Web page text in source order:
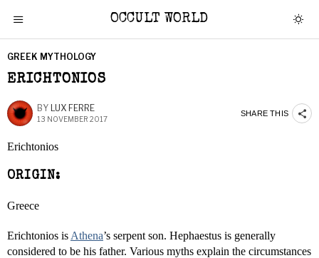
OCCULT WORLD
GREEK MYTHOLOGY
ERICHTONIOS
BY LUX FERRE
13 NOVEMBER 2017
SHARE THIS
Erichtonios
ORIGIN:
Greece
Erichtonios is Athena’s serpent son. Hephaestus is generally
considered to be his father. Various myths explain the circumstances